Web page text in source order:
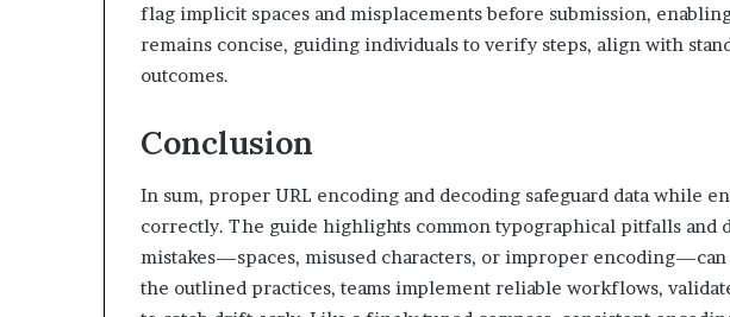
flag implicit spaces and misplacements before submission,
remains concise, guiding individuals to verify steps, align with
outcomes.
Conclusion
In sum, proper URL encoding and decoding safeguard data while
correctly. The guide highlights common typographical pitfalls and
mistakes—spaces, misused characters, or improper
the outlined practices, teams implement reliable workflows,